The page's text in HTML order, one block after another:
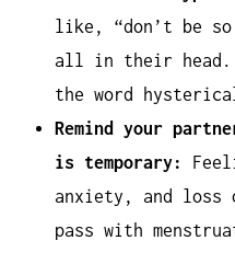
like, “don’t be
all in their head.
the word
Remind your
is temporary:
anxiety, and
pass with